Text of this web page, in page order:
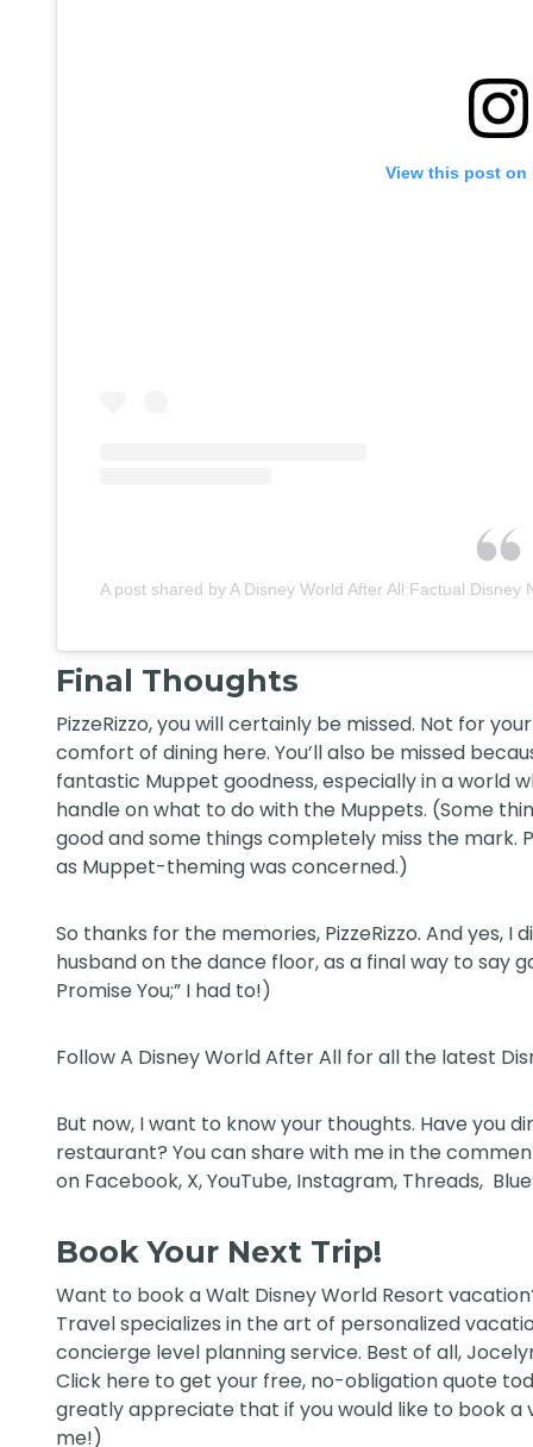
View this post on
A post shared by A Disney World After All:Factual
Final Thoughts
PizzeRizzo, you will certainly be missed. Not for
comfort of dining here. You’ll also be missed
fantastic Muppet goodness, especially in a world
handle on what to do with the Muppets. (Some
good and some things completely miss the mark.
as Muppet-theming was concerned.)
So thanks for the memories, PizzeRizzo. And yes,
husband on the dance floor, as a final way to say
Promise You;” I had to!)
FollowA Disney World After All for all the latest
But now, I want to know your thoughts. Have you
restaurant? You can share with me in the
on Facebook, X,YouTube, Instagram, Threads,
Book Your Next Trip!
Want to book a Walt Disney World Resort
Travelspecializes in the art of personalized
concierge level planning service. Best of all,
Click here to get your free, no-obligation quote
greatly appreciate that if you would like to book a
me!)